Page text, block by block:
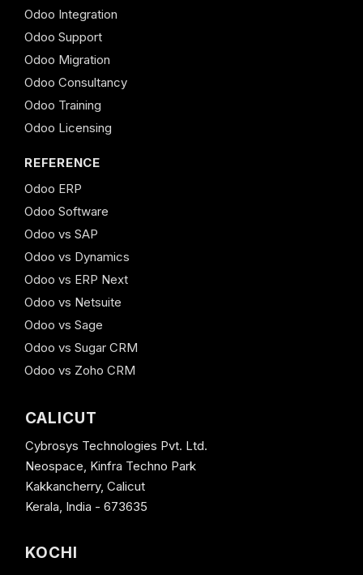
Odoo Integration
Odoo Support
Odoo Migration
Odoo Consultancy
Odoo Training
Odoo Licensing
REFERENCE
Odoo ERP
Odoo Software
Odoo vs SAP
Odoo vs Dynamics
Odoo vs ERP Next
Odoo vs Netsuite
Odoo vs Sage
Odoo vs Sugar CRM
Odoo vs Zoho CRM
CALICUT
Cybrosys Technologies Pvt. Ltd.
Neospace, Kinfra Techno Park
Kakkancherry, Calicut
Kerala, India - 673635
KOCHI